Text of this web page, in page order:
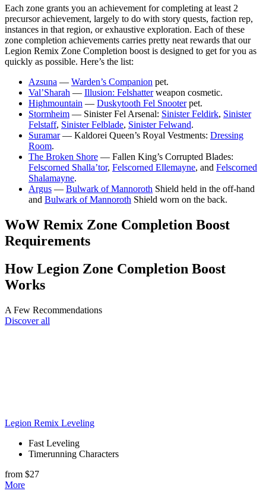
Each zone grants you an achievement for completing at least 2
precursor achievement, largely to do with story quests, faction rep,
instances in that region, or exhaustive exploration. Each of these
zone completion achievements carries pretty neat rewards that our
Legion Remix Zone Completion boost is designed to get for you as
quickly as possible. Here’s the list:
Azsuna — Warden’s Companion pet.
Val’Sharah — Illusion: Felshatterweapon cosmetic.
Highmountain — Duskytooth Fel Snooterpet.
Stormheim — Sinister Fel Arsenal: Sinister Feldirk, Sinister
Felstaff, Sinister Felblade, Sinister Felwand.
Suramar— Kaldorei Queen’s Royal Vestments: Dressing
Room.
The Broken Shore — Fallen King’s Corrupted Blades:
Felscorned Shalla’tor, Felscorned Ellemayne, and Felscorned
Shalamayne.
Argus — Bulwark of Mannoroth Shield held in the off-hand
and Bulwark of Mannoroth Shield worn on the back.
WoW Remix Zone Completion Boost
Requirements
How Legion Zone Completion Boost
Works
A Few Recommendations
Discover all
Legion Remix Leveling
Fast Leveling
Timerunning Characters
from $27
More